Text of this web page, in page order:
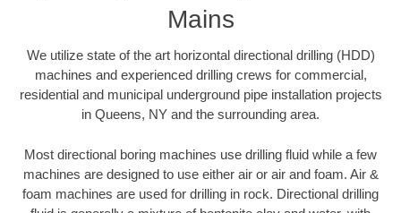
Mains
We utilize state of the art horizontal directional drilling (HDD)
machines and experienced drilling crews for commercial,
residential and municipal underground pipe installation projects
in Queens, NY and the surrounding area.
Most directional boring machines use drilling fluid while a few
machines are designed to use either air or air and foam. Air &
foam machines are used for drilling in rock. Directional drilling